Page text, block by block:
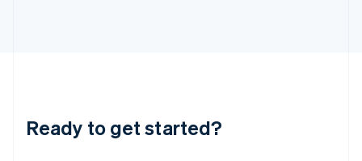
Ready to get started?
Lithuania
English